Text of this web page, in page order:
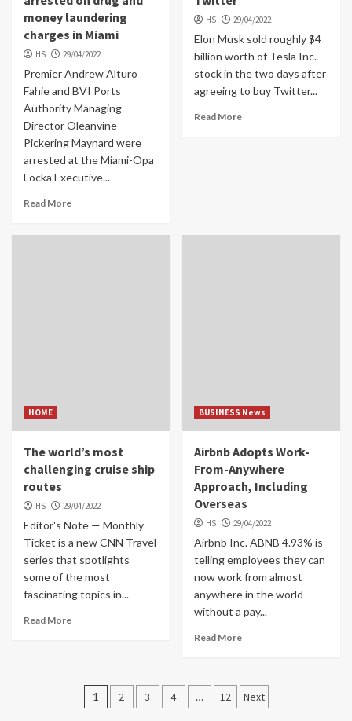
money laundering
charges in Miami
HS 29/04/2022
Premier Andrew Alturo
Fahie and BVI Ports
Authority Managing
Director Oleanvine
Pickering Maynard were
arrested at the Miami-Opa
Locka Executive...
Read More
HS 29/04/2022
Elon Musk sold roughly $4
billion worth of Tesla Inc.
stock in the two days after
agreeing to buy Twitter...
Read More
HOME
The world’s most
challenging cruise ship
routes
HS 29/04/2022
Editor's Note — Monthly
Ticket is a new CNN Travel
series that spotlights
some of the most
fascinating topics in...
Read More
BUSINESS News
Airbnb Adopts Work-
From-Anywhere
Approach, Including
Overseas
HS 29/04/2022
Airbnb Inc. ABNB 4.93% is
telling employees they can
now work from almost
anywhere in the world
without a pay...
Read More
Posts
1 2 3 4 … 12 Next